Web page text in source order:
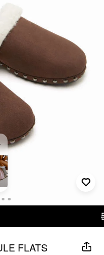
FLATS